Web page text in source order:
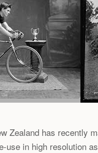
Zealand has recently
use in high resolution